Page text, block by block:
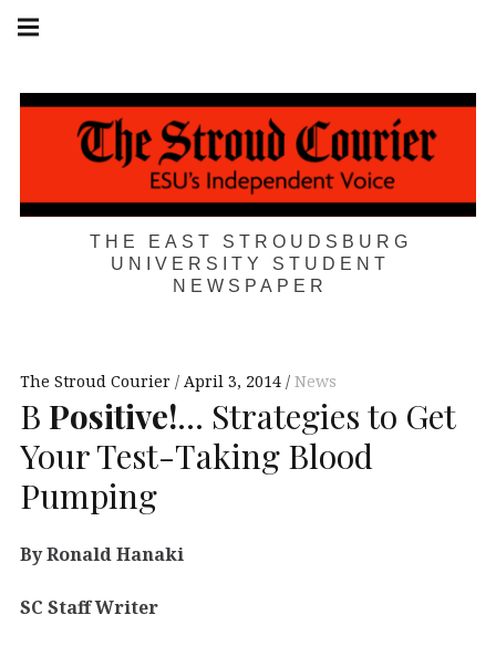
Skip
THE EAST STROUDSBURG
UNIVERSITY STUDENT
NEWSPAPER
navigation
The Stroud Courier April 3, 2014 News
B Positive!… Strategies to Get
Your Test-Taking Blood
Pumping
By Ronald Hanaki
SC Staff Writer